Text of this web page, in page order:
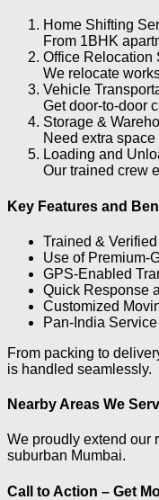
Home Shifting
From 1BHK
Office Relocation
We relocate
Vehicle
Get door-to-door
Storage &
Need extra
Loading and
Our trained crew
Key Features and
Trained &
Use of Premium-
GPS-Enabled
Quick Response
Customized
Pan-India
From packing to
is handled seamlessly.
Nearby Areas We
We proudly extend our
suburban Mumbai.
Call to Action – Get